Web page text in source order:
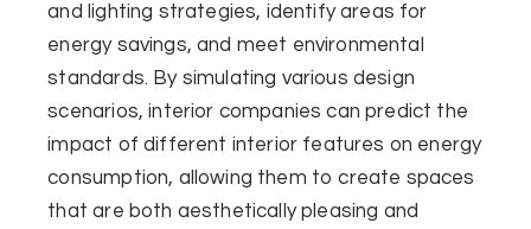
and lighting strategies, identify areas for
energy savings, and meet environmental
standards. By simulating various design
scenarios, interior companies can predict the
impact of different interior features on energy
consumption, allowing them to create spaces
that are both aesthetically pleasing and